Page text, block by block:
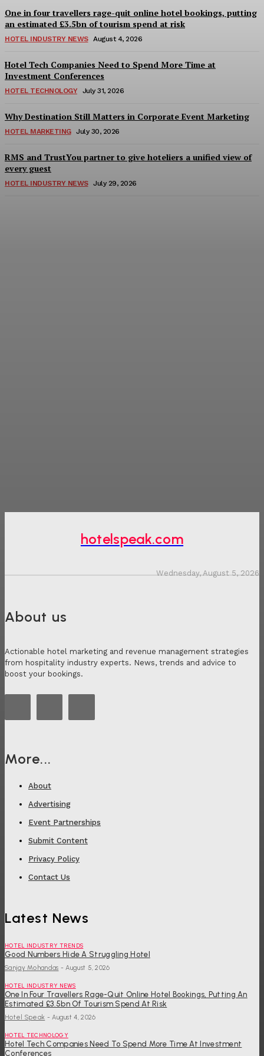
One in four travellers rage-quit online hotel bookings, putting
an estimated £3.5bn of tourism spend at risk
HOTEL INDUSTRY NEWS August 4, 2026
Hotel Tech Companies Need to Spend More Time at
Investment Conferences
HOTEL TECHNOLOGY July 31, 2026
Why Destination Still Matters in Corporate Event Marketing
HOTEL MARKETING July 30, 2026
RMS and TrustYou partner to give hoteliers a unified view of
every guest
HOTEL INDUSTRY NEWS July 29, 2026
hotelspeak.com
Wednesday, August 5, 2026
About us
Actionable hotel marketing and revenue management strategies
from hospitality industry experts. News, trends and advice to
boost your bookings.
More...
About
Advertising
Event Partnerships
Submit Content
Privacy Policy
Contact Us
Latest News
HOTEL INDUSTRY TRENDS
Good Numbers Hide A Struggling Hotel
Sanjay Mohandas - August 5, 2026
HOTEL INDUSTRY NEWS
One In Four Travellers Rage-Quit Online Hotel Bookings, Putting An
Estimated £3.5bn Of Tourism Spend At Risk
Hotel Speak - August 4, 2026
HOTEL TECHNOLOGY
Hotel Tech Companies Need To Spend More Time At Investment
Conferences